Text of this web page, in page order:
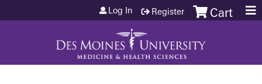
Jump to content Cart
Log In Register